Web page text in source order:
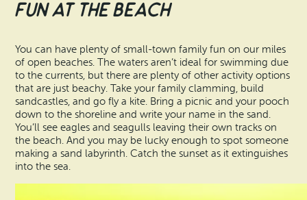
Fun at the Beach
You can have plenty of small-town family fun on our miles
of open beaches. The waters aren’t ideal for swimming due
to the currents, but there are plenty of other activity options
that are just beachy. Take your family clamming, build
sandcastles, and go fly a kite. Bring a picnic and your pooch
down to the shoreline and write your name in the sand.
You’ll see eagles and seagulls leaving their own tracks on
the beach. And you may be lucky enough to spot someone
making a sand labyrinth. Catch the sunset as it extinguishes
into the sea.